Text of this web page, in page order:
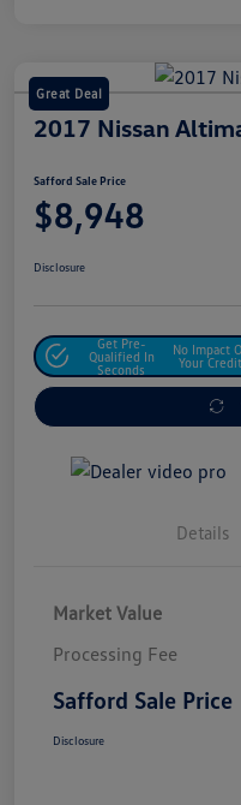
Great Deal
2017 Nissan
Safford Sale Price
$8,948
Disclosure
Get Pre-
Qualified In
Seconds
No Impact
Your Credit
Details
Market Value
Processing Fee
Safford Sale Price
Disclosure